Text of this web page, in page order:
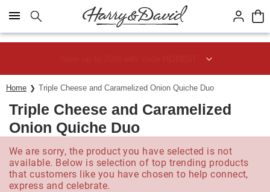
Click here to skip to main page content.
Home Triple Cheese and Caramelized Onion Quiche Duo
Triple Cheese and Caramelized
Onion Quiche Duo
We are sorry, the product you have selected is not
available. Below is selection of top trending products
that customers like you have chosen to help connect,
express and celebrate.